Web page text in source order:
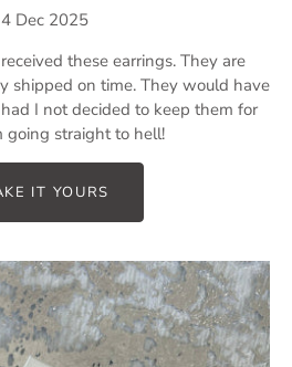
4 Dec 2025
these earrings. They are
shipped on time. They would have
I not decided to keep them for
going straight to hell!
IT YOURS